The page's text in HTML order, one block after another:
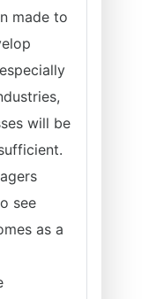
made to
will be
see
as a